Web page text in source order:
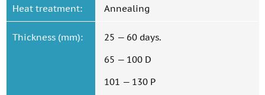
Heat treatment: Annealing
Thickness (mm):
25 — 60 days.
65 — 100 D
101 — 130 P